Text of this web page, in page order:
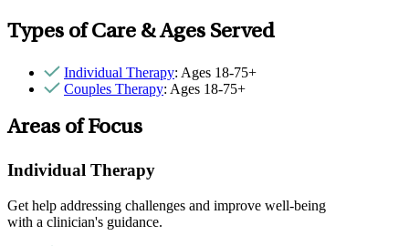
Types of Care & Ages Served
Individual Therapy: Ages 18-75+
Couples Therapy: Ages 18-75+
Areas of Focus
Individual Therapy
Get help addressing challenges and improve well-being
with a clinician's guidance.